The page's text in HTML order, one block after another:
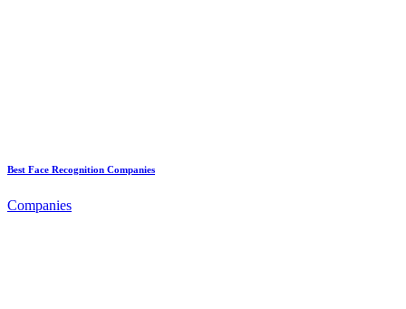
Best Face Recognition Companies
Companies